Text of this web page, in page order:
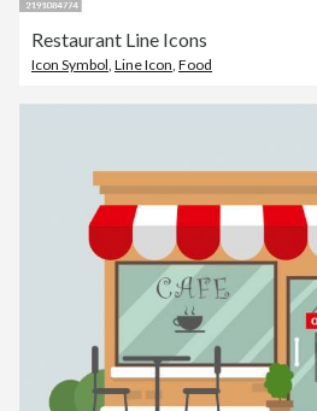
Restaurant Line Icons
Icon Symbol Line Icon Food